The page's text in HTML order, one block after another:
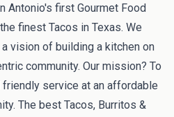
Antonio's first Gourmet Food
finest Tacos in Texas. We
vision of building a kitchen on
community. Our mission? To
service at an affordable
The best Tacos, Burritos &